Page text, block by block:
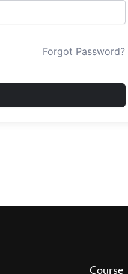
Forgot Password?
Course